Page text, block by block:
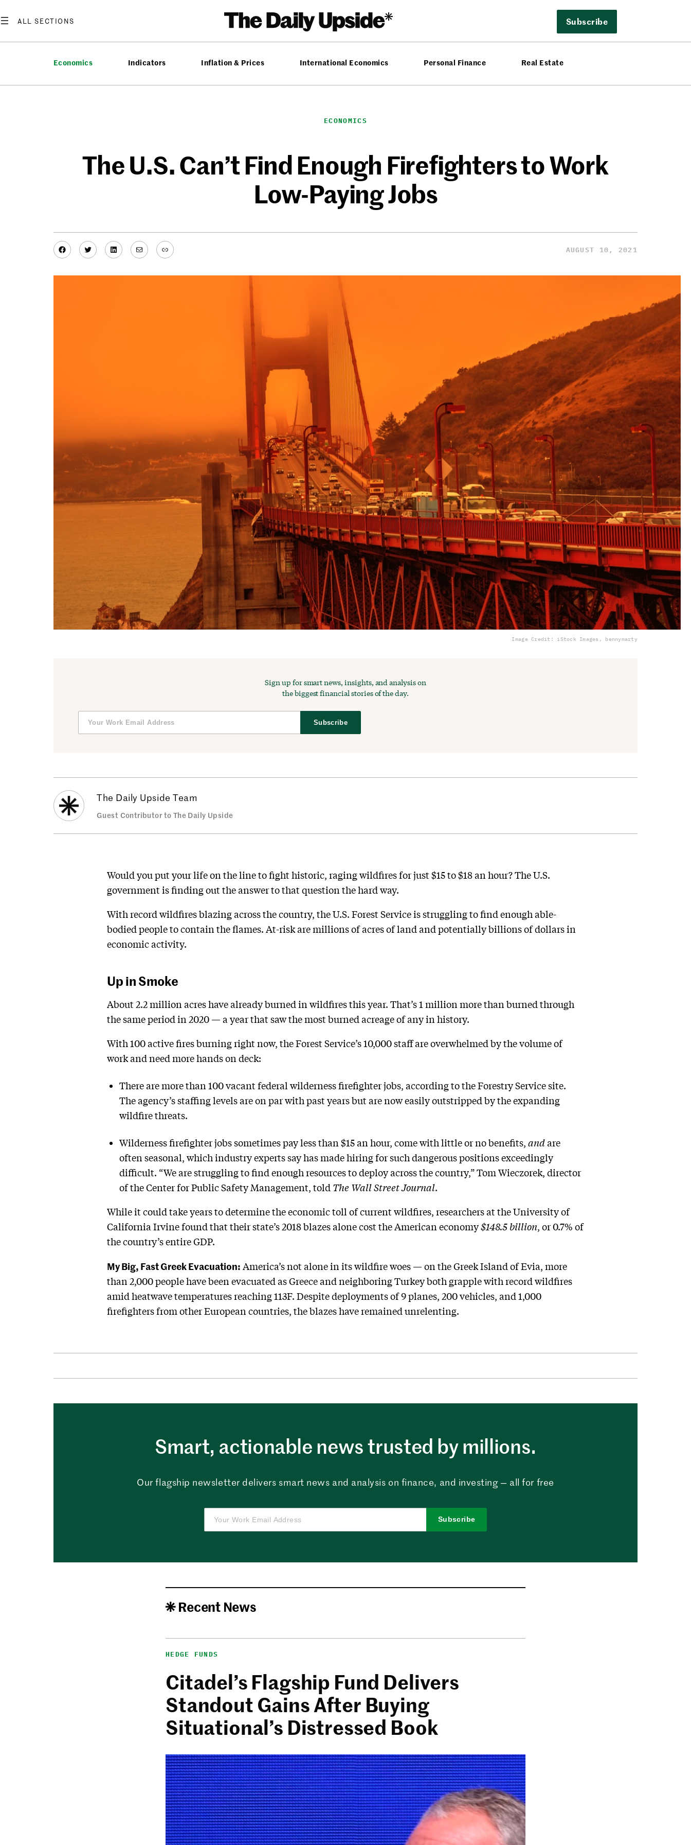
to
Subscribe
Economics Indicators Inflation & Prices International Economics Personal Finance Real Estate
ECONOMICS
The U.S. Can’t Find Enough Firefighters to Work
Low-Paying Jobs
Facebook
TwitterLinkedIn
MailLink AUGUST 10, 2021
Image Credit: iStock Images, bennymarty
Sign up for smart news, insights, and analysis on
the biggest financial stories of the day.
Subscribe
The Daily Upside Team
Guest Contributor to The Daily Upside
Would you put your life on the line to fight historic, raging wildfires for just $15 to $18 an hour? The U.S.
government is finding out the answer to that question the hard way.
With record wildfires blazing across the country, the U.S. Forest Service is struggling to find enough able-
bodied people to contain the flames. At-risk are millions of acres of land and potentially billions of dollars in
economic activity.
Up in Smoke
About 2.2 million acres have already burned in wildfires this year. That’s 1 million more than burned through
the same period in 2020 — a year that saw the most burned acreage of any in history.
With 100 active fires burning right now, the Forest Service’s 10,000 staff are overwhelmed by the volume of
work and need more hands on deck:
There are more than 100 vacant federal wilderness firefighter jobs, according to the Forestry Service site.
The agency’s staffing levels are on par with past years but are now easily outstripped by the expanding
wildfire threats.
Wilderness firefighter jobs sometimes pay less than $15 an hour, come with little or no benefits, andare
often seasonal, which industry experts say has made hiring for such dangerous positions exceedingly
difficult. “We are struggling to find enough resources to deploy across the country,” Tom Wieczorek, director
of the Center for Public Safety Management, told The Wall Street Journal.
While it could take years to determine the economic toll of current wildfires, researchers at the University of
California Irvine found that their state’s 2018 blazes alone cost the American economy$148.5 billion, or 0.7% of
the country’s entire GDP.
My Big, Fast Greek Evacuation: America’s not alone in its wildfire woes — on the Greek Island of Evia, more
than 2,000 people have been evacuated as Greece and neighboring Turkey both grapple with record wildfires
amid heatwave temperatures reaching 113F. Despite deployments of 9 planes, 200 vehicles, and 1,000
firefighters from other European countries, the blazes have remained unrelenting.
Smart, actionable news trusted by millions.
Our flagship newsletter delivers smart news and analysis on finance, and investing — all for free
Subscribe
Recent News
HEDGE FUNDS
Citadel’s Flagship Fund Delivers
Standout Gains After Buying
Situational’s Distressed Book